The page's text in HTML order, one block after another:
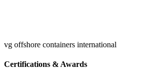
vg offshore containers international
Certifications & Awards